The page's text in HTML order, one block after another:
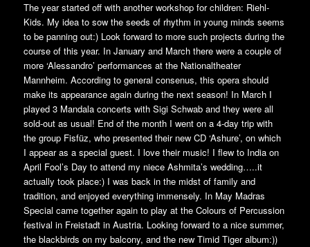
The year started off with another workshop for children: Riehl-
Kids. My idea to sow the seeds of rhythm in young minds seems
to be panning out:) Look forward to more such projects during the
course of this year. In January and March there were a couple of
more ‘Alessandro’ performances at the Nationaltheater
Mannheim. According to general consenus, this opera should
make its appearance again during the next season! In March I
played 3 Mandala concerts with Sigi Schwab and they were all
sold-out as usual! End of the month I went on a 4-day trip with
the group Fisfüz, who presented their new CD ‘Ashure’, on which
I appear as a special guest. I love their music! I flew to India on
April Fool’s Day to attend my niece Ashmita’s wedding…..it
actually took place:) I was back in the midst of family and
tradition, and enjoyed everything immensely. In May Madras
Special came together again to play at the Colours of Percussion
festival in Freistadt in Austria. Looking forward to a nice summer,
the blackbirds on my balcony, and the new Timid Tiger album:))